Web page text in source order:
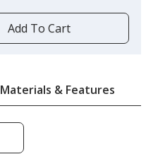
Add To Cart
Materials & Features